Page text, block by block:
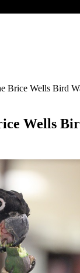
Brice Wells Bird
Wells